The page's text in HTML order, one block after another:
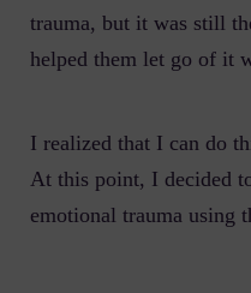
trauma, but it was still
helped them let go of it
I realized that I can do
At this point, I decided
emotional trauma using